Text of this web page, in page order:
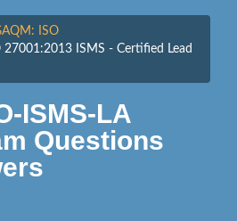
ISO
27001:2013 ISMS - Certified Lead
ISMS-LA
Questions